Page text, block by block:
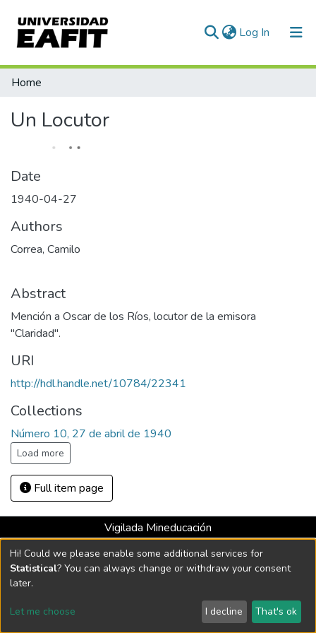
Log In (current)
Communities & Collections
Home
Un Locutor
Date
1940-04-27
Authors
Correa, Camilo
Abstract
Mención a Oscar de los Ríos, locutor de la emisora
"Claridad".
URI
http://hdl.handle.net/10784/22341
Collections
Número 10, 27 de abril de 1940
Load more
Full item page
Vigilada Mineducación
Universidad con Acreditación Institucional hasta 2026 -
Resolución MEN 2158 de 2018
DSpace software copyright © 2002-2026 LYRASIS
Send Feedback
Hi! Could we please enable some additional services for
Statistical? You can always change or withdraw your consent
later.
Let me choose I decline That's ok